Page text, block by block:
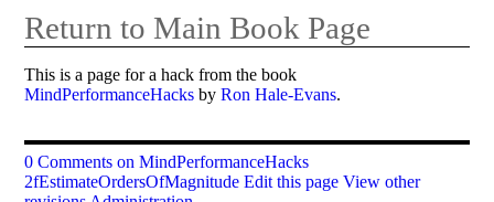
Return to Main Book Page
This is a page for a hack from the book
MindPerformanceHacks byRon Hale-Evans.
0 Comments on MindPerformanceHacks
2fEstimateOrdersOfMagnitude Edit this page View other